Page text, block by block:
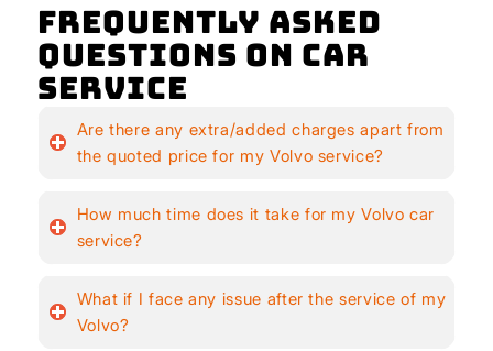
Frequently Asked
Questions on Car
Service
Are there any extra/added charges apart from
the quoted price for my Volvo service?
How much time does it take for my Volvo car
service?
What if I face any issue after the service of my
Volvo?